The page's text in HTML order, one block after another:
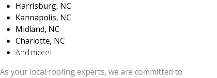
Harrisburg, NC
Kannapolis, NC
Midland, NC
Charlotte, NC
And more!
As your local roofing experts, we are committed to